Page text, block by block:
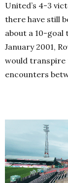
United’s 4-3
there have still
about a 10-goal
January 2001,
would transpire
encounters